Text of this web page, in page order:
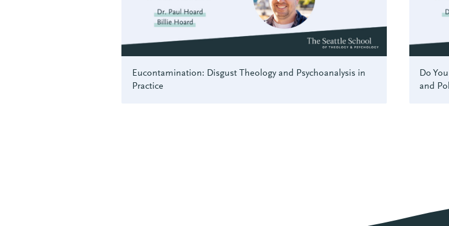
Eucontamination: Disgust Theology and Psychoanalysis in
Practice
Do
and